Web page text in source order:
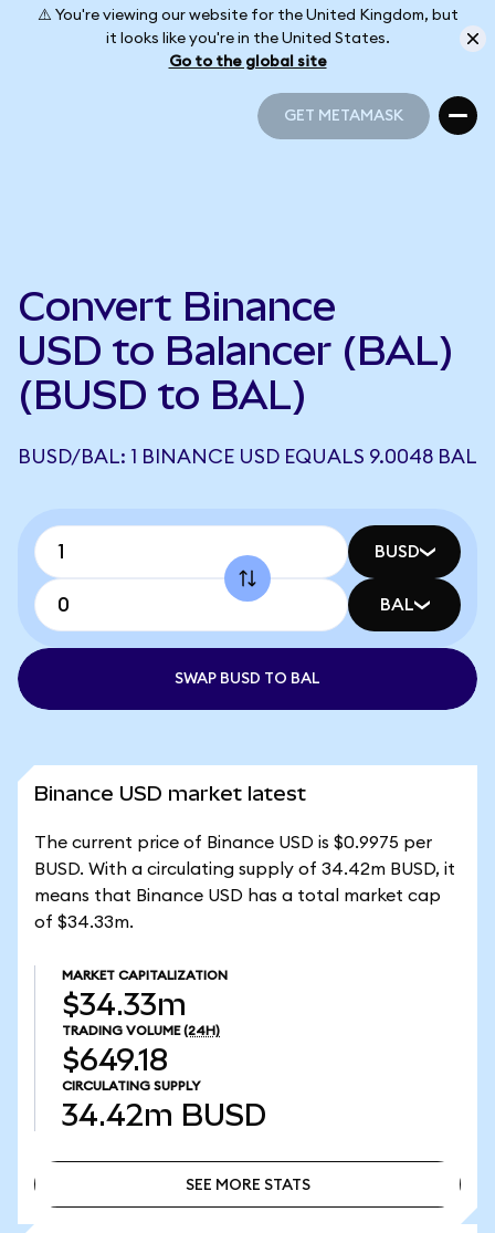
⚠️ You're viewing our website for the United Kingdom, but
it looks like you're in the United States.
Go to the global site
GET METAMASK
Convert Binance
USD to Balancer (BAL)
(BUSD to BAL)
BUSD/BAL: 1 BINANCE USD EQUALS 9.0048 BAL
BUSD
BAL
SWAP BUSD TO BAL
Binance USD market latest
The current price of Binance USD is $0.9975 per
BUSD. With a circulating supply of 34.42m BUSD, it
means that Binance USD has a total market cap
of $34.33m.
MARKET CAPITALIZATION
$34.33m
TRADING VOLUME (24H)
$649.18
CIRCULATING SUPPLY
34.42m BUSD
SEE MORE STATS